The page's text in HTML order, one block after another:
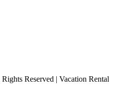
Reserved | Vacation Rental